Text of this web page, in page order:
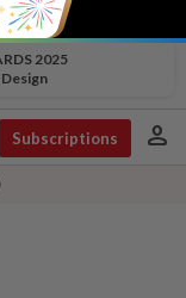
2025
Subscriptions person